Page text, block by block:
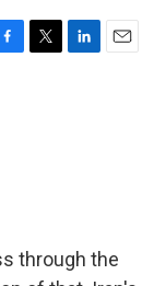
T
L
E
through the